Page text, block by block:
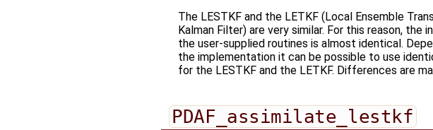
The LESTKF and the LETKF (Local Ensemble
Kalman Filter) are very similar. For this reason, the
the user-supplied routines is almost identical.
the implementation it can be possible to use
for the LESTKF and the LETKF. Differences are
PDAF_assimilate_lestkf